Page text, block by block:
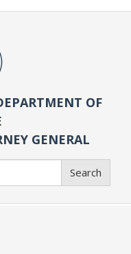
OF
GENERAL
Search